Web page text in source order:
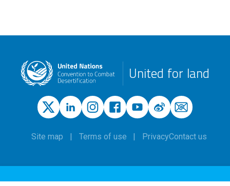
United for land
Site map Terms of use PrivacyContact us